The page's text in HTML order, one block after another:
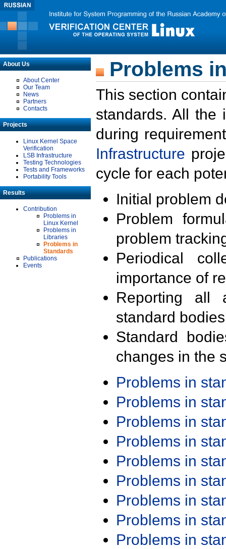
About Us
About Center
Our Team
News
Partners
Contacts
Projects
Linux Kernel Space
Verification
LSB Infrastructure
Testing Technologies
Tests and Frameworks
Portability Tools
Results
Contribution
Problems in
Linux Kernel
Problems in
Libraries
Problems in
Standards
Publications
Events
Problems
This section
standards. All the
during
Infrastructure
cycle for each
Initial problem
Problem
problem
Periodical
importance of
Reporting all
standard
Standard
changes in the
Problems in
Problems in
Problems in
Problems in
Problems in
Problems in
Problems in
Problems in
Problems in